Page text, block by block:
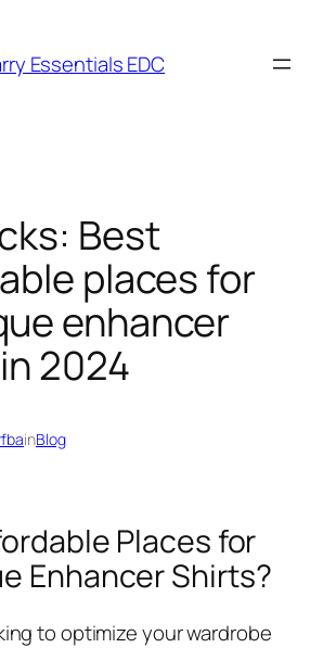
Essentials EDC
Best
places for
enhancer
2024
inBlog
Places for
Enhancer Shirts?
to optimize your wardrobe